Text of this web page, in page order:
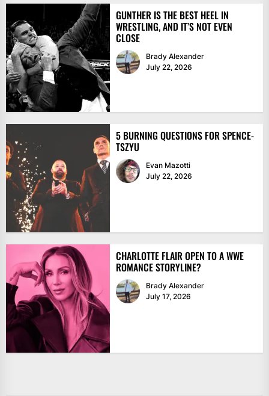
GUNTHER IS THE BEST HEEL IN
WRESTLING, AND IT’S NOT EVEN
CLOSE
Brady Alexander
July 22, 2026
5 BURNING QUESTIONS FOR SPENCE-
TSZYU
Evan Mazotti
July 22, 2026
CHARLOTTE FLAIR OPEN TO A WWE
ROMANCE STORYLINE?
Brady Alexander
July 17, 2026